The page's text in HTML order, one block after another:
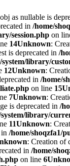
as nullable is
in /home/
session.php on
14Unknown:
is deprecated in /
library/
12Unknown:
in /home/
on line 15
7Unknown:
is deprecated in /
library/
11Unknown:
/home/shoqzfa1/
: Creation of
in /home/
on line 6